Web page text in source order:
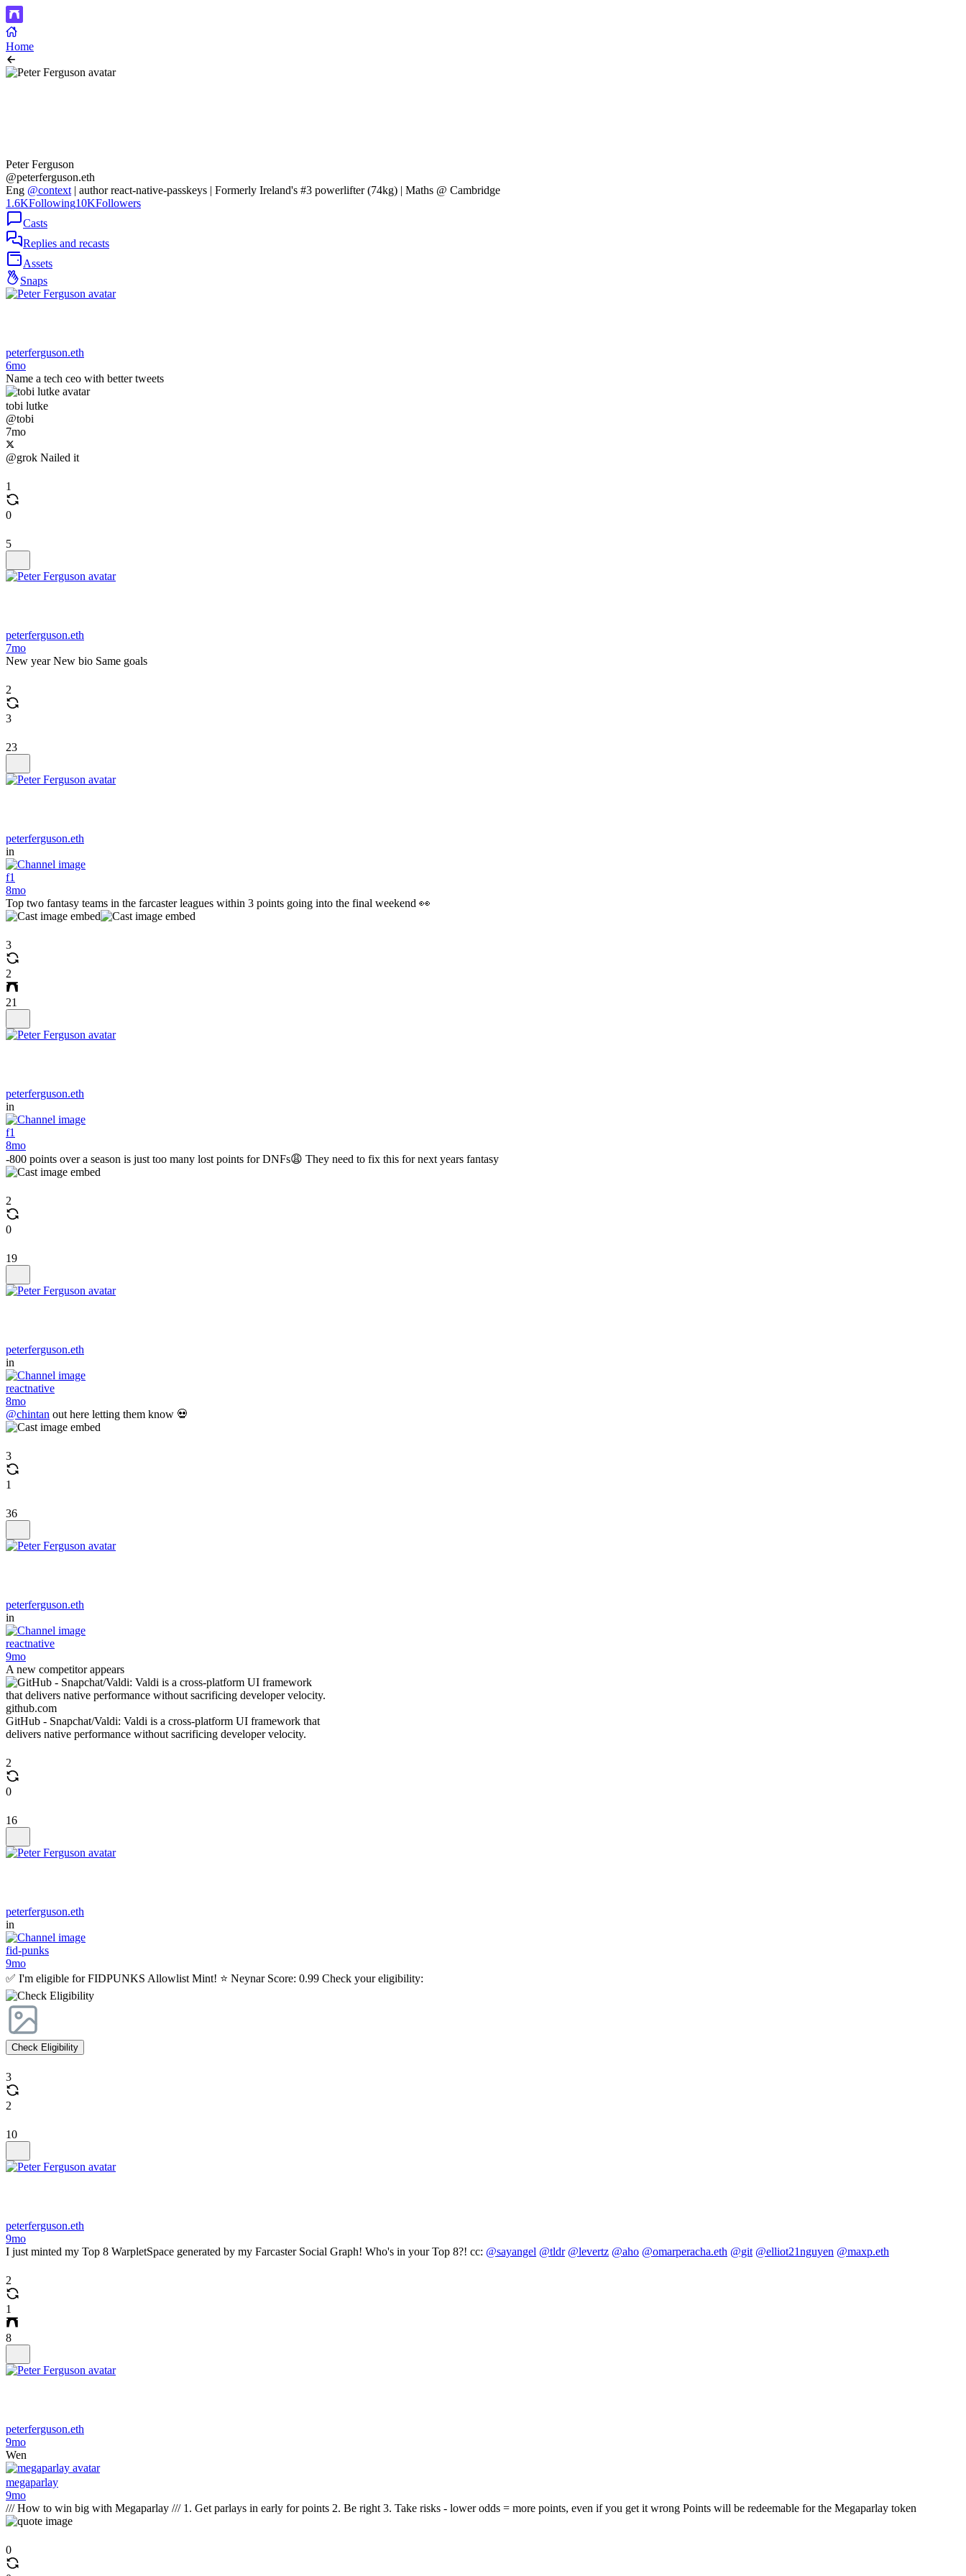
Home
Peter Ferguson
@peterferguson.eth
Eng @context | author react-native-passkeys | Formerly Ireland's #3 powerlifter (74kg) | Maths @ Cambridge
1.6KFollowing10KFollowers
Casts
Replies and recasts
Assets
Snaps
peterferguson.eth
6mo
Name a tech ceo with better tweets
tobi lutke
@tobi
7mo
@grok Nailed it
1
0
5
peterferguson.eth
7mo
New year New bio Same goals
2
3
23
peterferguson.eth
in
f1
8mo
Top two fantasy teams in the farcaster leagues within 3 points going into the final weekend 👀
3
2
21
peterferguson.eth
in
f1
8mo
-800 points over a season is just too many lost points for DNFs😩 They need to fix this for next years fantasy
2
0
19
peterferguson.eth
in
reactnative
8mo
@chintan out here letting them know 💀
3
1
36
peterferguson.eth
in
reactnative
9mo
A new competitor appears
github.com
GitHub - Snapchat/Valdi: Valdi is a cross-platform UI framework that
delivers native performance without sacrificing developer velocity.
2
0
16
peterferguson.eth
in
fid-punks
9mo
✅ I'm eligible for FIDPUNKS Allowlist Mint! ⭐ Neynar Score: 0.99 Check your eligibility:
Check Eligibility
3
2
10
peterferguson.eth
9mo
I just minted my Top 8 WarpletSpace generated by my Farcaster Social Graph! Who's in your Top 8?! cc: @sayangel @tldr @levertz @aho @omarperacha.eth @git @elliot21nguyen @maxp.eth
2
1
8
peterferguson.eth
9mo
Wen
megaparlay
9mo
/// How to win big with Megaparlay /// 1. Get parlays in early for points 2. Be right 3. Take risks - lower odds = more points, even if you get it wrong Points will be redeemable for the Megaparlay token
0